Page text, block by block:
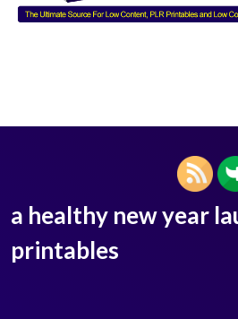
a healthy new year
printables